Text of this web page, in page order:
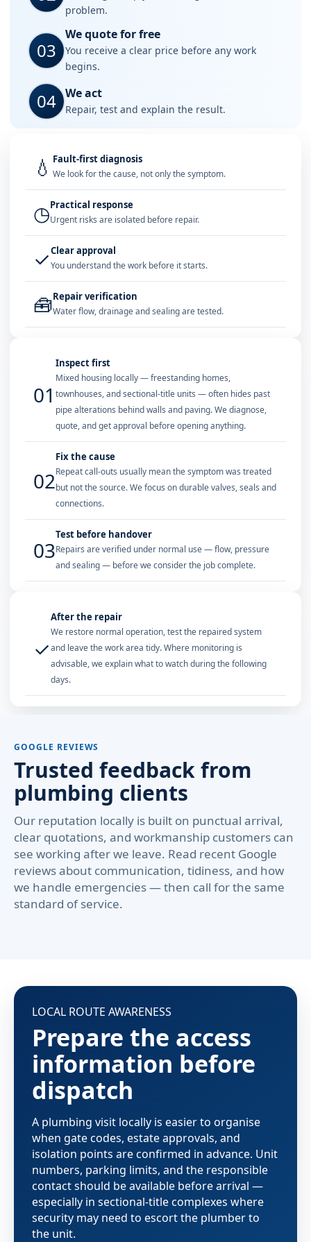
problem.
03
We quote for free
You receive a clear price before any work
begins.
04 We act
Repair, test and explain the result.
💧 Fault-first diagnosis
We look for the cause, not only the symptom.
◷Practical response
Urgent risks are isolated before repair.
✓Clear approval
You understand the work before it starts.
🧰Repair verification
Water flow, drainage and sealing are tested.
01
Inspect first
Mixed housing locally — freestanding homes,
townhouses, and sectional-title units — often hides past
pipe alterations behind walls and paving. We diagnose,
quote, and get approval before opening anything.
02
Fix the cause
Repeat call-outs usually mean the symptom was treated
but not the source. We focus on durable valves, seals and
connections.
03
Test before handover
Repairs are verified under normal use — flow, pressure
and sealing — before we consider the job complete.
✓
After the repair
We restore normal operation, test the repaired system
and leave the work area tidy. Where monitoring is
advisable, we explain what to watch during the following
days.
GOOGLE REVIEWS
Trusted feedback from
plumbing clients
Our reputation locally is built on punctual arrival,
clear quotations, and workmanship customers can
see working after we leave. Read recent Google
reviews about communication, tidiness, and how
we handle emergencies — then call for the same
standard of service.
LOCAL ROUTE AWARENESS
Prepare the access
information before
dispatch
A plumbing visit locally is easier to organise
when gate codes, estate approvals, and
isolation points are confirmed in advance. Unit
numbers, parking limits, and the responsible
contact should be available before arrival —
especially in sectional-title complexes where
security may need to escort the plumber to
the unit.